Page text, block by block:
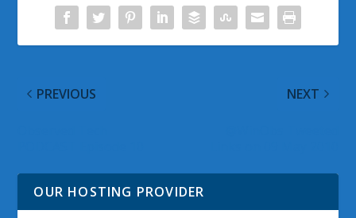
PREVIOUS NEXT
OUR HOSTING PROVIDER